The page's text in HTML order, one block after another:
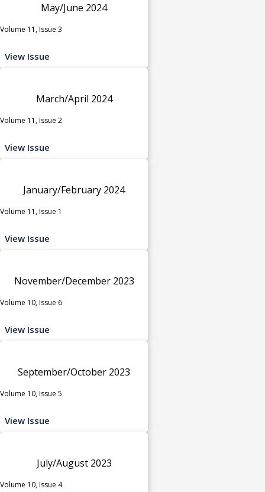
May/June 2024
Volume 11, Issue 3
View Issue
March/April 2024
Volume 11, Issue 2
View Issue
January/February 2024
Volume 11, Issue 1
View Issue
November/December 2023
Volume 10, Issue 6
View Issue
September/October 2023
Volume 10, Issue 5
View Issue
July/August 2023
Volume 10, Issue 4